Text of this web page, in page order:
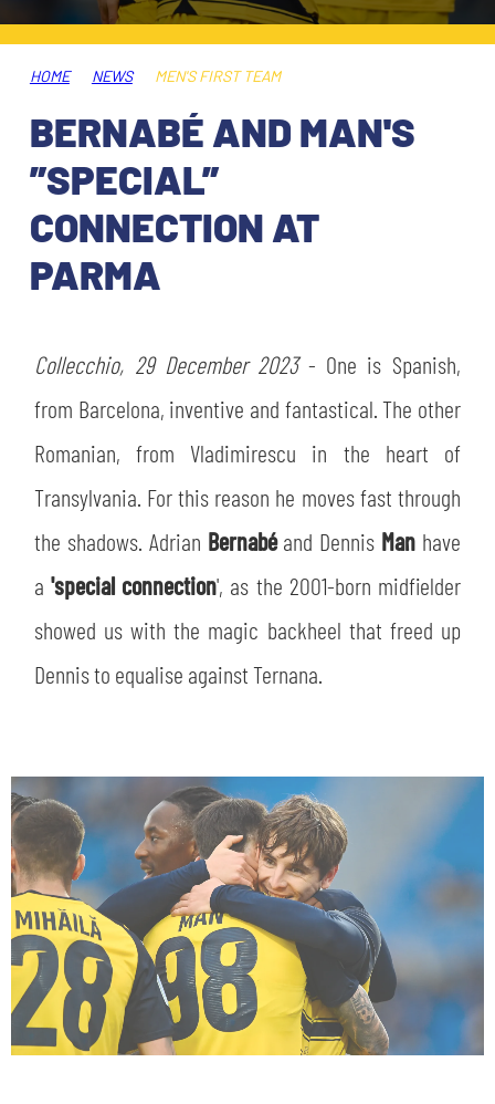
TICKETS
AWAY MATCHES
USEFUL SERVICES
ACCREDITATIONS
SHOP
THE CLUB
CLUB PERSONNEL
HISTORY
MUTTI TRAINING CENTER
STORE
SLO
JOIN THE CLUB
FINANCIAL DISCLOSURE
FLASH NEWS
STADIUM
CSR
LEGENDS
ESPORT
PARTNERS
HOME NEWS MEN'S FIRST TEAM
BERNABÉ AND MAN'S
”SPECIAL”
CONNECTION AT
PARMA
Collecchio, 29 December 2023- One is Spanish,
from Barcelona, inventive and fantastical. The other
Romanian, from Vladimirescu in the heart of
Transylvania. For this reason he moves fast through
the shadows. Adrian Bernabéand Dennis Man have
a'special connection', as the 2001-born midfielder
showed us with the magic backheel that freed up
Dennis to equalise against Ternana.